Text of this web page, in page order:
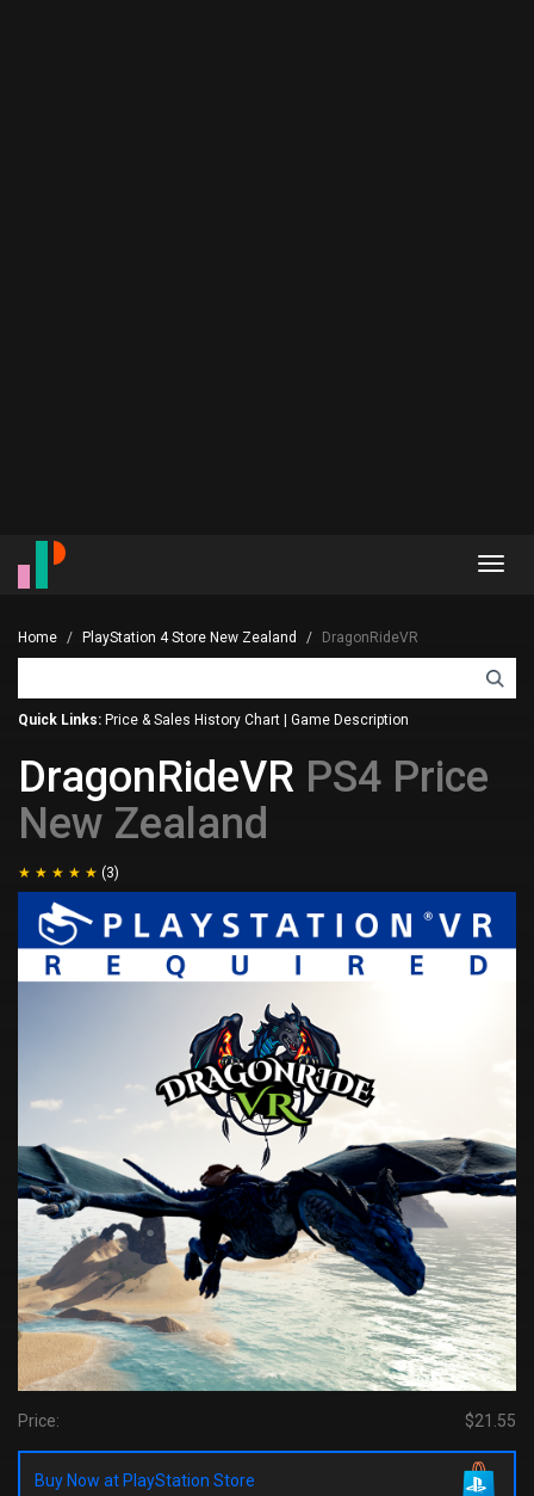
Home PlayStation 4 Store New Zealand DragonRideVR
Quick Links: Price & Sales History Chart Game Description
DragonRideVR PS4 Price
New Zealand
(3)
Price: $21.55
Buy Now at PlayStation Store